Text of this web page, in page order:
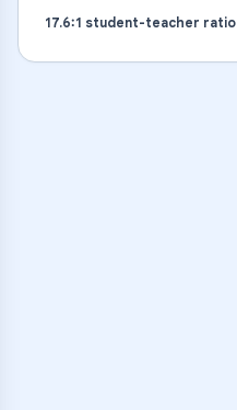
17.6:1 student-teacher ratio